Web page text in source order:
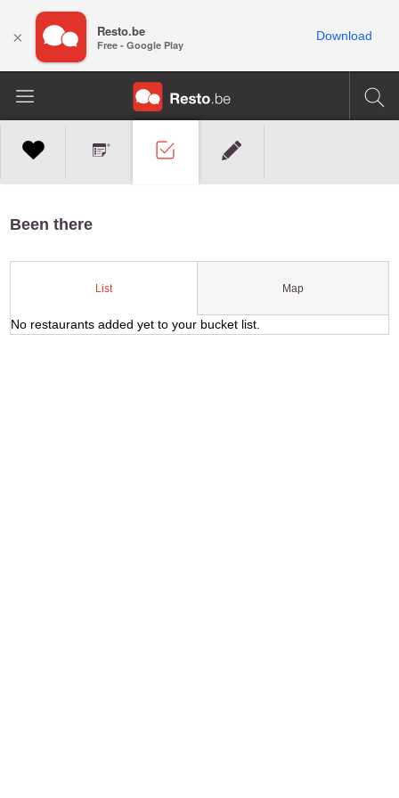
Been there
List Map
No restaurants added yet to your bucket list.
× Resto.be
Free - Google Play
Download